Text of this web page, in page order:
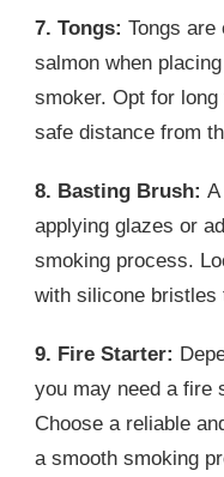
7. Tongs: Tongs are
salmon when
smoker. Opt for
safe distance from
8. Basting Brush:
applying glazes or
smoking process.
with silicone bristles
9. Fire Starter:
you may need a fire
Choose a reliable
a smooth smoking